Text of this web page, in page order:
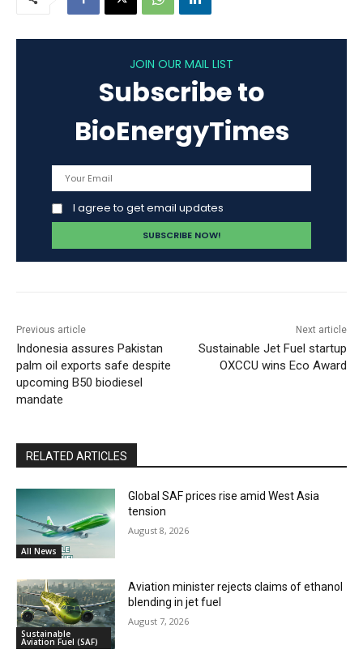
JOIN OUR MAIL LIST
Subscribe to
BioEnergyTimes
I agree to get email updates
Previous article
Indonesia assures Pakistan
palm oil exports safe despite
upcoming B50 biodiesel
mandate
Next article
Sustainable Jet Fuel startup
OXCCU wins Eco Award
RELATED ARTICLES
All News
Global SAF prices rise amid West Asia
tension
August 8, 2026
Sustainable
Aviation Fuel (SAF)
Aviation minister rejects claims of ethanol
blending in jet fuel
August 7, 2026